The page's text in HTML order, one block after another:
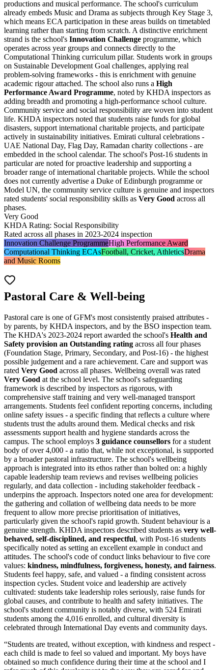
productions and musical performance. The school's curriculum
already embeds Music and Drama as subjects through Key Stage 3,
which means ECA participation in these areas builds on timetabled
learning rather than starting from scratch. A distinctive enrichment
strand is the school's Innovation Challenge programme, which
operates across year groups and connects directly to the
Computational Thinking curriculum pillar. Students work in groups
on Sustainable Development Goal challenges, applying real
problem-solving frameworks - this is enrichment with genuine
academic rigour attached. The school also runs a High
Performance Award Programme, noted by KHDA inspectors as
adding breadth and promoting a high-performance school culture.
Community service and social responsibility are woven into student
life. KHDA inspectors noted that students raise funds for global
disasters, support international charitable projects, and participate
actively in sustainability initiatives. Emirati cultural celebrations -
UAE National Day, Flag Day, Ramadan charity collections - are
embedded in the school calendar. The school's Post-16 students in
particular are noted for proactive leadership and supporting a
broader range of international charitable projects. While the school
does not currently advertise a Duke of Edinburgh programme or
Model UN, the community service culture is genuine and inspectors
rated students' social responsibility skills as Very Good across all
phases.
Very Good
KHDA Rating: Social Responsibility
Rated across all phases in 2023-2024 inspection
Innovation Challenge ProgrammeHigh Performance Award
Computational Thinking ECAsFootball, Cricket, AthleticsDrama
and Music Rooms
Pastoral Care & Well-being
Pastoral care is one of GFM's most consistently praised attributes -
by parents, by KHDA inspectors, and by the BSO inspection team.
The KHDA's 2023-2024 report awarded the school's Health and
Safety provision an Outstanding rating across all four phases
(Foundation Stage, Primary, Secondary, and Post-16) - the highest
possible judgement and a rare achievement. Care and support was
rated Very Good across all phases. Wellbeing overall was rated
Very Good at the school level. The school's safeguarding
framework is described by inspectors as rigorous, with
comprehensive staff training and very well-managed transport
arrangements. Students feel confident reporting concerns, including
online safety issues - a specific finding that reflects a culture where
students trust the adults around them. Medical checks and risk
assessments support health and hygiene standards across the
campus. The school employs 3 guidance counsellors for a student
body of over 4,000 - a ratio that, while not exceptional, is supported
by a broader pastoral infrastructure. The school's wellbeing
approach is integrated into its ethos rather than bolted on: a highly
capable leadership team reviews and revises wellbeing policies
regularly, and data collection - including stakeholder feedback -
underpins the approach. Inspectors noted one area for development:
the gathering and collation of wellbeing data needs to be more
frequent to allow more precise prioritisation of initiatives,
particularly given the school's rapid growth. Student behaviour is a
genuine strength. KHDA inspectors described students as very well-
behaved, self-disciplined, and respectful, with Post-16 students
specifically noted as setting an excellent example in conduct and
attitudes. The school's code of conduct links behaviour to five core
values: kindness, mindfulness, forgiveness, honesty, and fairness.
Students feel happy, safe, and valued - a finding consistent across
inspection cycles. Student voice and leadership are actively
cultivated: students take leadership roles seriously, raise funds for
global causes, and contribute to health and safety initiatives. The
school's student community is notably diverse, with 524 Emirati
students among the 4,016 enrolled, and cultural diversity is
celebrated through International Day events and community days.
“Students are treated, without exception, with kindness and respect -
each child is made to feel so valued and important. My boys have
obtained so much confidence during their time at the school and I